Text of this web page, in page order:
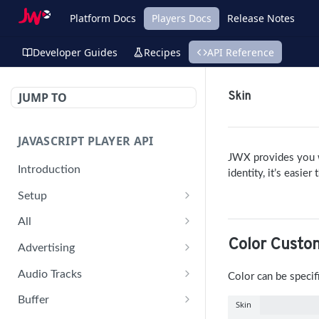
Platform Docs Players Docs Release Notes
Developer Guides Recipes API Reference
JUMP TO
JAVASCRIPT PLAYER API
Introduction
Setup
jwplayer(div).setup(options)
remove()
setConfig()
getProvider()
All
on('all')
Advertising
getAdBlock()
pauseAd(state)
Audio Tracks
getAudioTracks()
Buffer
Skin
JWX provides you
identity, it’s easier
Color
Color can be
Skin